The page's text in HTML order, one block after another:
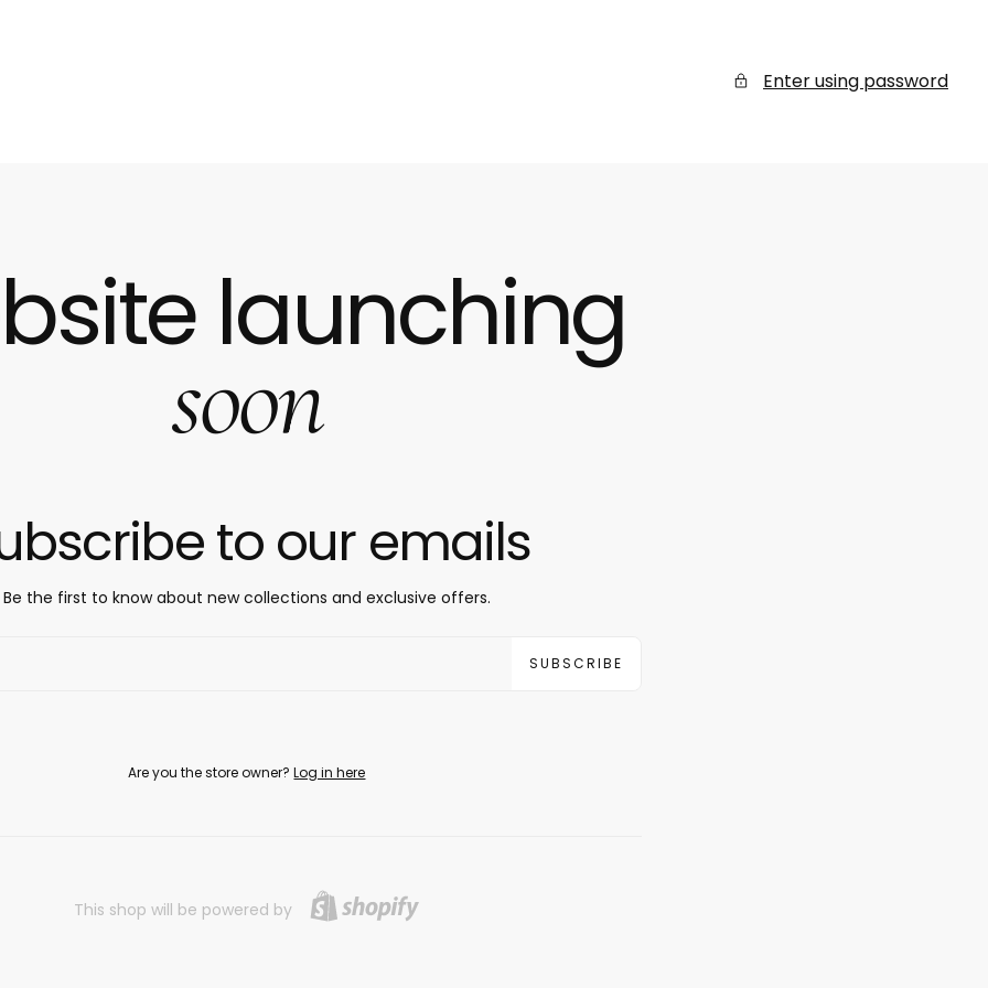
Enter using password
launching
soon
to our emails
Be the first to know about new collections and exclusive offers.
SUBSCRIBE
Are you the store owner?Log in here
This shop will be powered by